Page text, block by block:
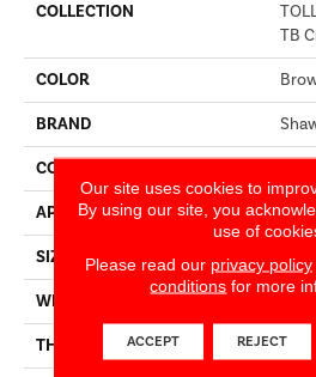
COLLECTION
TB
COLOR
BRAND
CONSTRUCTION
APPLICATION
SIZE 12 Ft
WIDTH
THICKNESS 0.37
Our site uses cookies to
By using our site, you
use of
Please read our privacy policy
conditions for more
ACCEPT REJECT